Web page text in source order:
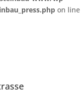
on line